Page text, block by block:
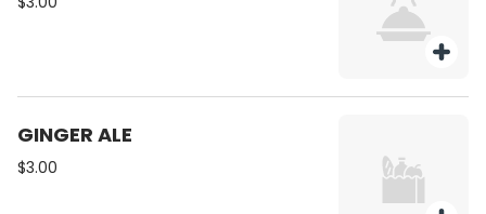
GINGER ALE
$3.00